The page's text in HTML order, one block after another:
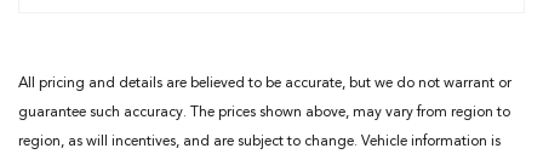
All pricing and details are believed to be accurate, but we do not warrant or
guarantee such accuracy. The prices shown above, may vary from region to
region, as will incentives, and are subject to change. Vehicle information is